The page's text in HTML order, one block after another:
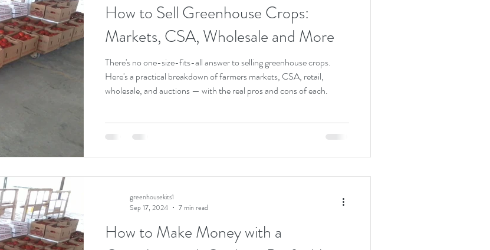
Organic Gardening Making Money with a Greenhouse
How to Sell Greenhouse Crops:
Markets, CSA, Wholesale and More
There's no one-size-fits-all answer to selling greenhouse crops.
Here's a practical breakdown of farmers markets, CSA, retail,
wholesale, and auctions — with the real pros and cons of each.
How to Make Money with a
greenhousekits1
Sep 17, 2024
7 min read